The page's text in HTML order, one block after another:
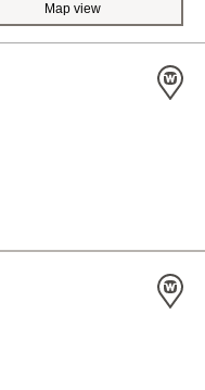
Map view